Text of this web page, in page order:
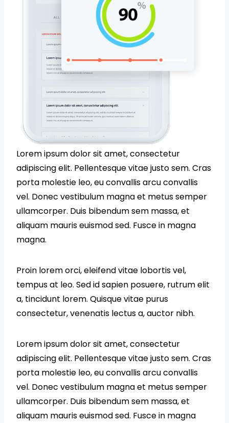
Lorem ipsum dolor sit amet, consectetur
adipiscing elit. Pellentesque vitae justo sem. Cras
porta molestie leo, eu convallis arcu convallis
vel. Donec vestibulum magna et metus semper
ullamcorper. Duis bibendum sem massa, et
aliquam mauris euismod sed. Fusce in magna
magna.
Proin lorem orci, eleifend vitae lobortis vel,
tempus at leo. Sed id sapien posuere, rutrum elit
a, tincidunt lorem. Quisque vitae purus
consectetur, venenatis lectus a, auctor nibh.
Lorem ipsum dolor sit amet, consectetur
adipiscing elit. Pellentesque vitae justo sem. Cras
porta molestie leo, eu convallis arcu convallis
vel. Donec vestibulum magna et metus semper
ullamcorper. Duis bibendum sem massa, et
aliquam mauris euismod sed. Fusce in magna